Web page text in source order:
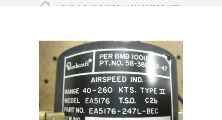
HOME
PARK RAPIDS AVIONICS PRODUCTS